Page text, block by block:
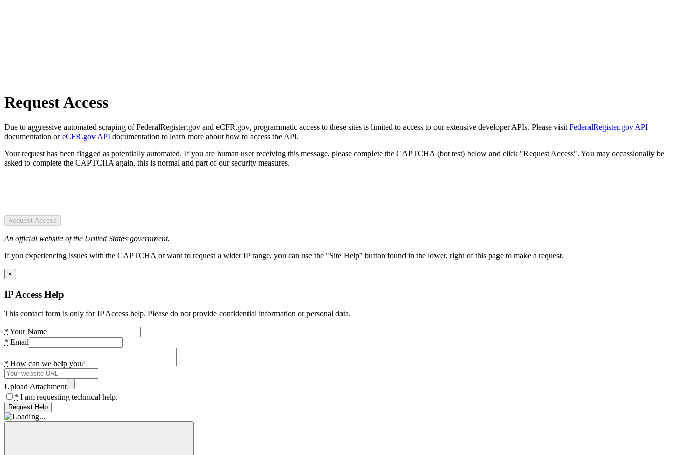
Request Access
Due to aggressive automated scraping of FederalRegister.gov and eCFR.gov, programmatic access to these sites is limited to access to our extensive developer APIs. Please visit FederalRegister.gov API
documentation oreCFR.gov API documentation to learn more about how to access the API.
Your request has been flagged as potentially automated. If you are human user receiving this message, please complete the CAPTCHA (bot test) below and click "Request Access". You may occassionally be
asked to complete the CAPTCHA again, this is normal and part of our security measures.
Request Access
An official website of the United States government.
If you experiencing issues with the CAPTCHA or want to request a wider IP range, you can use the "Site Help" button found in the lower, right of this page to make a request.
×
IP Access Help
This contact form is only for IP Access help. Please do not provide confidential information or personal data.
* Your Name
* Email
* How can we help you?
Upload Attachment
* I am requesting technical help.